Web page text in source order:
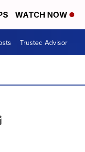
WATCH NOW
Trusted Advisor